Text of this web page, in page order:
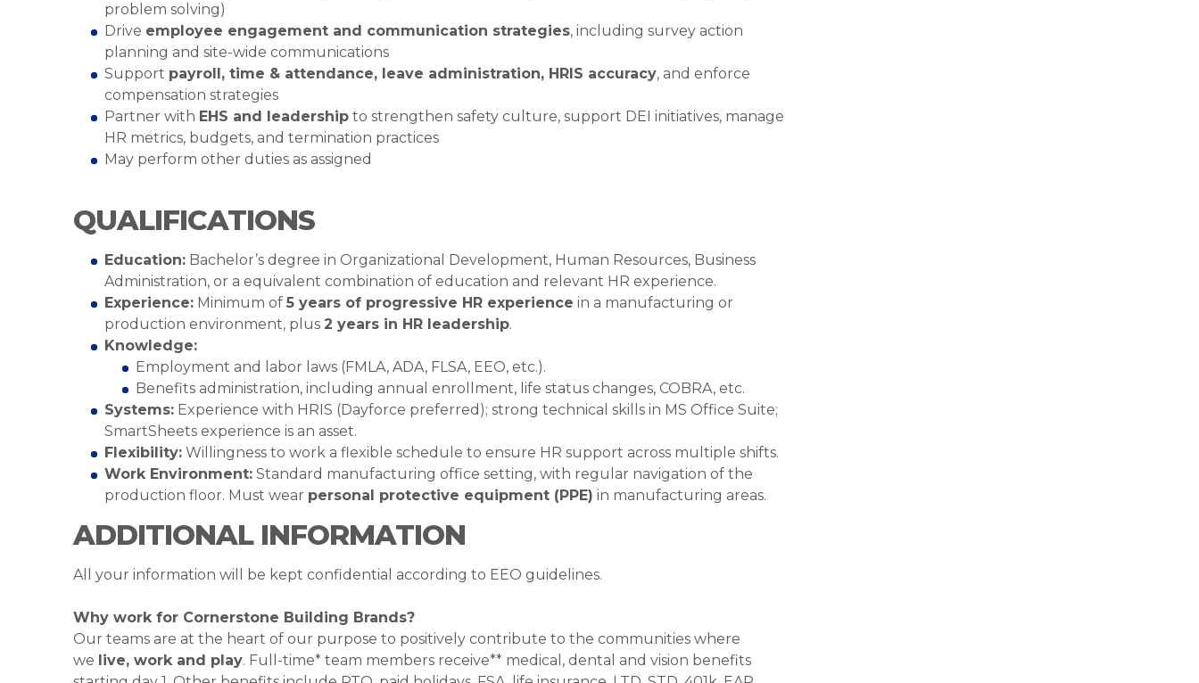
problem solving)
Drive employee engagement and communication strategies, including survey action
planning and site-wide communications
Support payroll, time & attendance, leave administration, HRIS accuracy, and enforce
compensation strategies
Partner with EHS and leadership to strengthen safety culture, support DEI initiatives, manage
HR metrics, budgets, and termination practices
May perform other duties as assigned
QUALIFICATIONS
Education: Bachelor’s degree in Organizational Development, Human Resources, Business
Administration, or a equivalent combination of education and relevant HR experience.
Experience: Minimum of 5 years of progressive HR experience in a manufacturing or
production environment, plus 2 years in HR leadership.
Knowledge:
Employment and labor laws (FMLA, ADA, FLSA, EEO, etc.).
Benefits administration, including annual enrollment, life status changes, COBRA, etc.
Systems: Experience with HRIS (Dayforce preferred); strong technical skills in MS Office Suite;
SmartSheets experience is an asset.
Flexibility: Willingness to work a flexible schedule to ensure HR support across multiple shifts.
Work Environment: Standard manufacturing office setting, with regular navigation of the
production floor. Must wear personal protective equipment (PPE) in manufacturing areas.
ADDITIONAL INFORMATION
All your information will be kept confidential according to EEO guidelines.
Why work for Cornerstone Building Brands?
Our teams are at the heart of our purpose to positively contribute to the communities where
we live, work and play. Full-time* team members receive** medical, dental and vision benefits